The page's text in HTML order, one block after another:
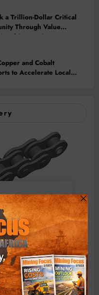
a Trillion-Dollar Critical
Through Value
Integration
and Cobalt
to Accelerate Local
Resistant Roller
Use in Tough